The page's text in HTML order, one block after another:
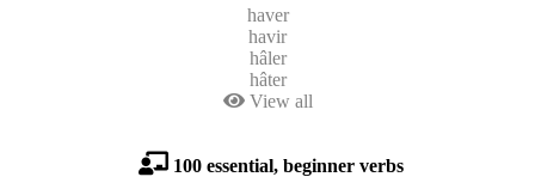
haver
havir
hâler
hâter
View all
100 essential, beginner verbs